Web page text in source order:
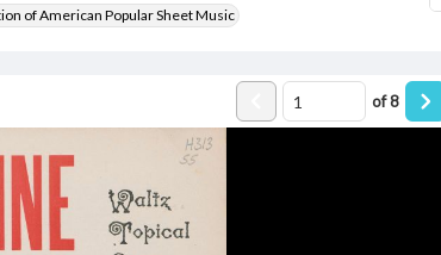
of American Popular Sheet Music
of8